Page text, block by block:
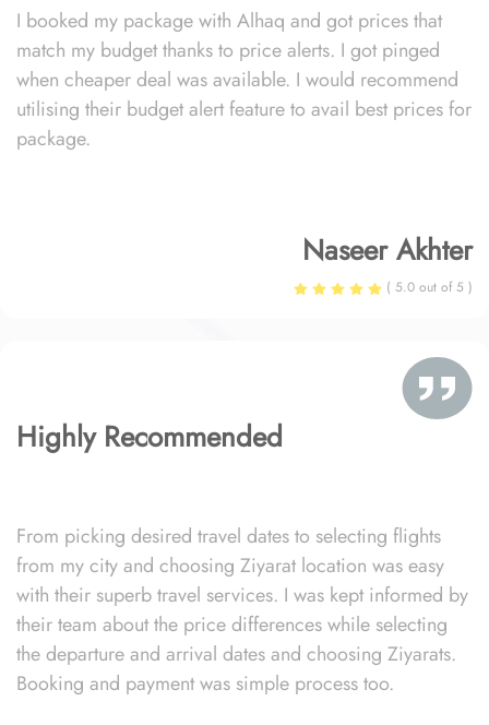
I booked my package with Alhaq and got prices that
match my budget thanks to price alerts. I got pinged
when cheaper deal was available. I would recommend
utilising their budget alert feature to avail best prices for
package.
Naseer Akhter
( 5.0 out of 5 )
Highly Recommended
From picking desired travel dates to selecting flights
from my city and choosing Ziyarat location was easy
with their superb travel services. I was kept informed by
their team about the price differences while selecting
the departure and arrival dates and choosing Ziyarats.
Booking and payment was simple process too.